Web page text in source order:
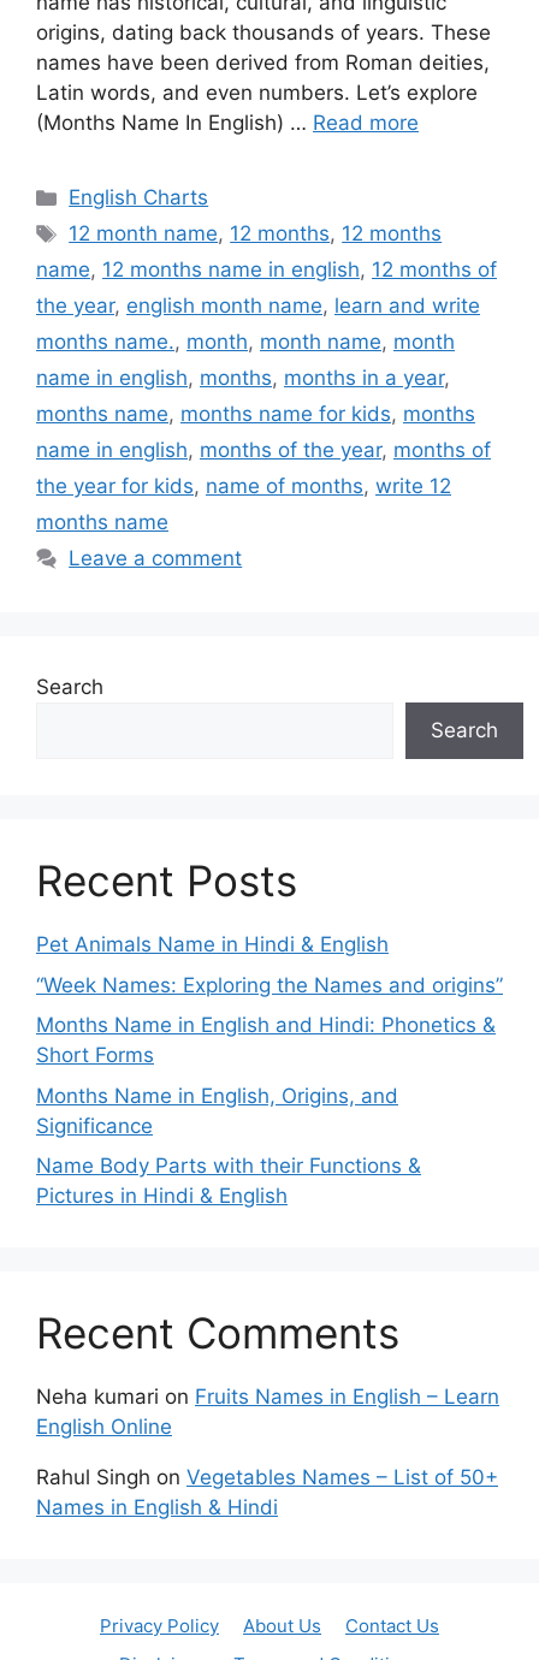
origins, dating back thousands of years. These
names have been derived from Roman deities,
Latin words, and even numbers. Let’s explore
(Months Name In English) … Read more
Categories
English Charts
Tags
12 month name, 12 months, 12 months
name, 12 months name in english, 12 months of
the year, english month name, learn and write
months name., month, month name, month
name in english, months, months in a year,
months name, months name for kids, months
name in english, months of the year, months of
the year for kids, name of months, write 12
months name
Leave a comment
Search
Search
Recent Posts
Pet Animals Name in Hindi & English
“Week Names: Exploring the Names and origins”
Months Name in English and Hindi: Phonetics &
Short Forms
Months Name in English, Origins, and
Significance
Name Body Parts with their Functions &
Pictures in Hindi & English
Recent Comments
Neha kumari on Fruits Names in English – Learn
English Online
Rahul Singh on Vegetables Names – List of 50+
Names in English & Hindi
Privacy Policy About Us
Contact Us